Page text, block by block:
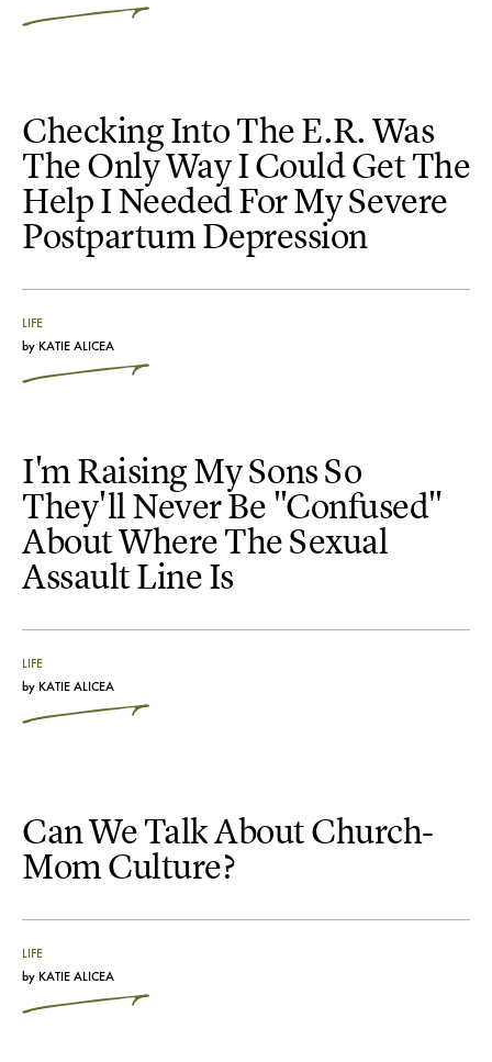
Checking Into The E.R. Was
The Only Way I Could Get The
Help I Needed For My Severe
Postpartum Depression
LIFE
by KATIE ALICEA
I'm Raising My Sons So
They'll Never Be "Confused"
About Where The Sexual
Assault Line Is
LIFE
by KATIE ALICEA
Can We Talk About Church-
Mom Culture?
LIFE
by KATIE ALICEA